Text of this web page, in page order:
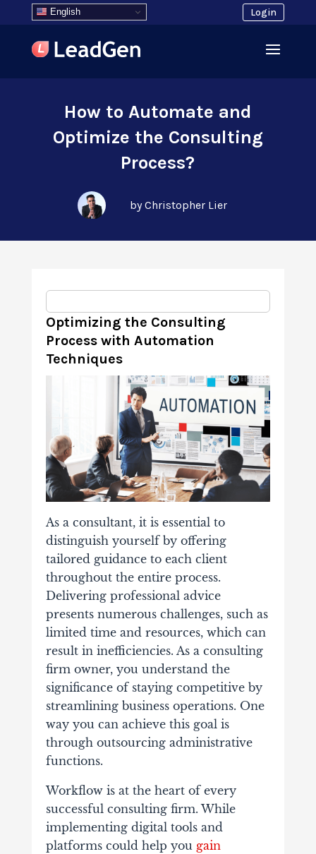
English Login
How to Automate and
Optimize the Consulting
Process?
by Christopher Lier
Optimizing the Consulting
Process with Automation
Techniques
As a consultant, it is essential to
distinguish yourself by offering
tailored guidance to each client
throughout the entire process.
Delivering professional advice
presents numerous challenges, such as
limited time and resources, which can
result in inefficiencies. As a consulting
firm owner, you understand the
significance of staying competitive by
streamlining business operations. One
way you can achieve this goal is
through outsourcing administrative
functions.
Workflow is at the heart of every
successful consulting firm. While
implementing digital tools and
platforms could help you gain